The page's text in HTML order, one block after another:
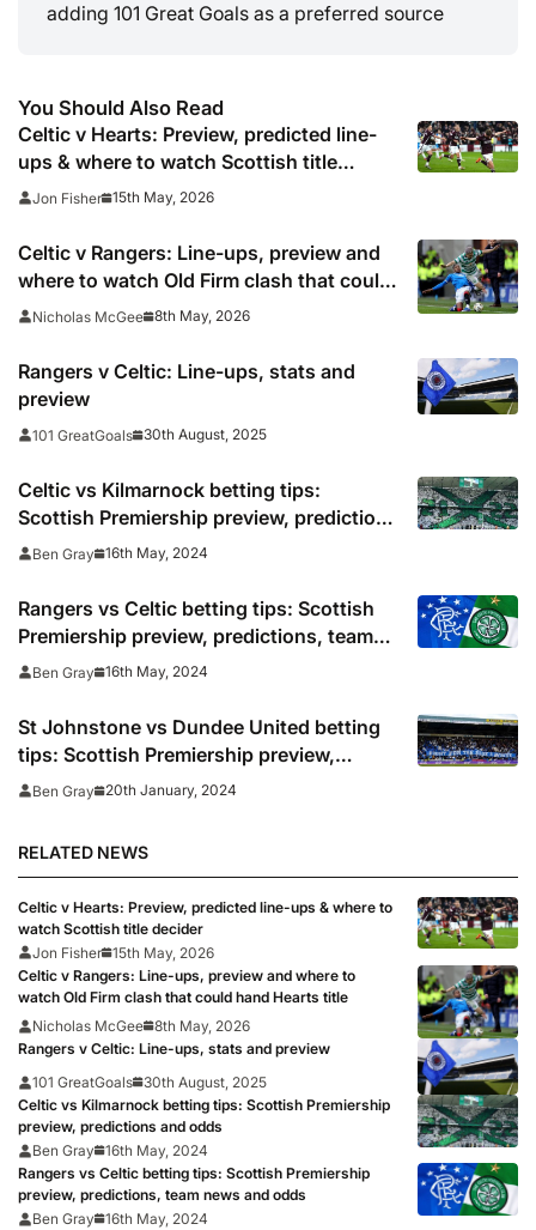
adding 101 Great Goals as a preferred source
You Should Also Read
Celtic v Hearts: Preview, predicted line-
ups & where to watch Scottish title
decider
Jon Fisher 15th May, 2026
Celtic v Rangers: Line-ups, preview and
where to watch Old Firm clash that could
hand Hearts title
Nicholas McGee 8th May, 2026
Rangers v Celtic: Line-ups, stats and
preview
101 GreatGoals 30th August, 2025
Celtic vs Kilmarnock betting tips:
Scottish Premiership preview, predictions
and odds
Ben Gray 16th May, 2024
Rangers vs Celtic betting tips: Scottish
Premiership preview, predictions, team
news and odds
Ben Gray 16th May, 2024
St Johnstone vs Dundee United betting
tips: Scottish Premiership preview,
predictions and odds
Ben Gray 20th January, 2024
RELATED NEWS
Celtic v Hearts: Preview, predicted line-ups & where to
watch Scottish title decider
Jon Fisher 15th May, 2026
Celtic v Rangers: Line-ups, preview and where to
watch Old Firm clash that could hand Hearts title
Nicholas McGee 8th May, 2026
Rangers v Celtic: Line-ups, stats and preview
101 GreatGoals
30th August, 2025
Celtic vs Kilmarnock betting tips: Scottish Premiership
preview, predictions and odds
Ben Gray
16th May, 2024
Rangers vs Celtic betting tips: Scottish Premiership
preview, predictions, team news and odds
Ben Gray
16th May, 2024